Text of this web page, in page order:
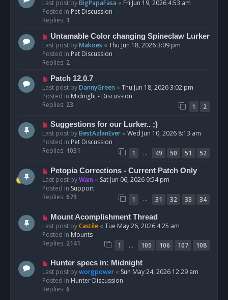
te
w
p
s
t
Last post byBigPapaFasa « Fri Jun 19, 2026 4:53 am
Posted in Pet Discussion
Replies: 1
N
e
w
p
s
t
Untamable Color changing Spineclaw Lurker
Last post byMakoes « Thu Jun 18, 2026 3:09 pm
Posted in Pet Discussion
Replies: 2
N
e
w
p
s
t
Patch 12.0.7
Last post byDannyGreen « Thu Jun 18, 2026 3:02 pm
Posted in Midnight - Discussion
Replies: 23 1
2
N
e
w
p
s
t
Suggestions for our Lurker.. ;)
Last post byBestAzlanEver « Wed Jun 10, 2026 8:13 am
Posted in Pet Discussion
Replies: 1031 1 … 49 50 51
52
N
e
w
p
s
Petopia Corrections - Current Patch Only
Last post byWain « Sat Jun 06, 2026 9:54 pm
Posted in Support
Replies: 679 1 … 31 32 33
34
N
e
w
p
s
t
Mount Acomplishment Thread
Last post byCastile « Tue May 26, 2026 4:25 am
Posted in Mounts
Replies: 2141 1 … 105 106 107
108
N
e
w
p
Hunter specs in: Midnight
Last post byworgpower « Sun May 24, 2026 12:29 am
Posted in Hunter Discussion
Replies: 6